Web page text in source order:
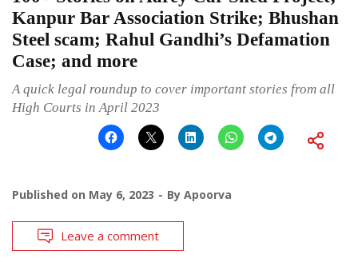
Kanpur Bar Association Strike; Bhushan
Steel scam; Rahul Gandhi’s Defamation
Case; and more
A quick legal roundup to cover important stories from all
High Courts in April 2023
Published on May 6, 2023 By Apoorva
Leave a comment